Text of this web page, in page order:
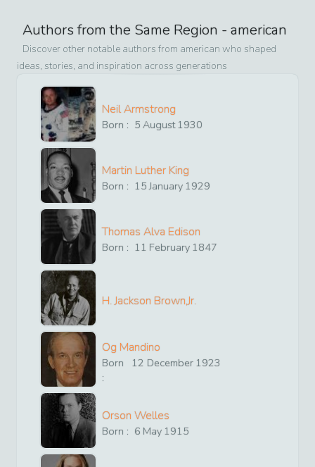
Authors from the Same Region - american
Discover other notable authors from american who shaped
ideas, stories, and inspiration across generations
Neil Armstrong
Born : 5 August1930
Martin Luther King
Born : 15 January 1929
Thomas Alva Edison
Born : 11 February 1847
H. Jackson Brown,Jr.
Og Mandino
Born
:
12 December 1923
Orson Welles
Born : 6 May 1915